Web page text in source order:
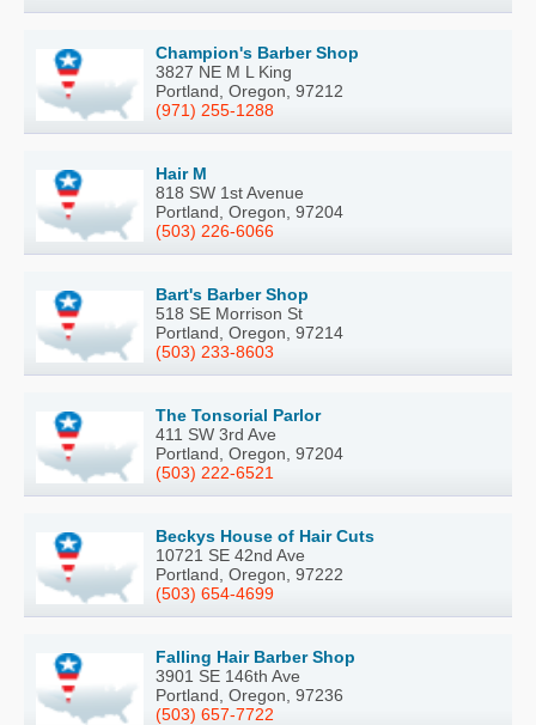
Champion's Barber Shop
3827 NE M L King
Portland, Oregon, 97212
(971) 255-1288
Hair M
818 SW 1st Avenue
Portland, Oregon, 97204
(503) 226-6066
Bart's Barber Shop
518 SE Morrison St
Portland, Oregon, 97214
(503) 233-8603
The Tonsorial Parlor
411 SW 3rd Ave
Portland, Oregon, 97204
(503) 222-6521
Beckys House of Hair Cuts
10721 SE 42nd Ave
Portland, Oregon, 97222
(503) 654-4699
Falling Hair Barber Shop
3901 SE 146th Ave
Portland, Oregon, 97236
(503) 657-7722